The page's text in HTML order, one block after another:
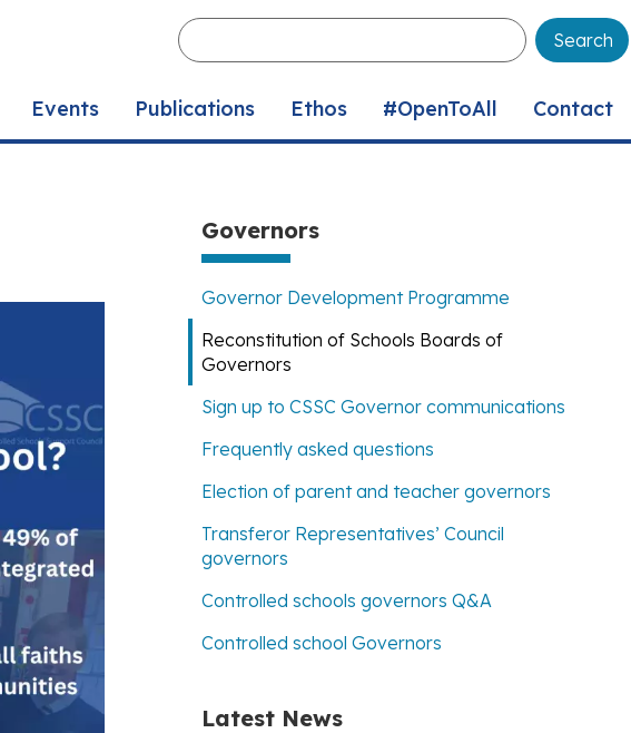
Enter
your
Events Publications Ethos #OpenToAll Contact
Governors
Governor Development Programme
Reconstitution of Schools Boards of
Governors
Sign up to CSSC Governor communications
Frequently asked questions
Election of parent and teacher governors
Transferor Representatives’ Council
governors
Controlled schools governors Q&A
Controlled school Governors
Latest News